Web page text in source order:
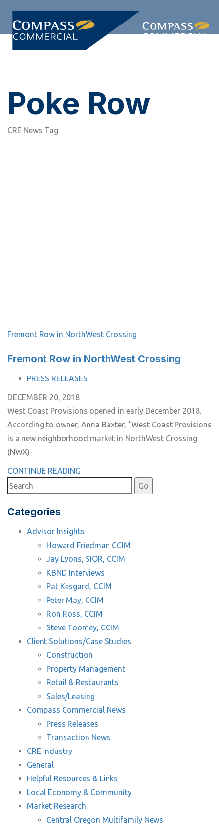
links
primary
navigation
Poke Row
CRE News Tag
Fremont Row in NorthWest Crossing
Fremont Row in NorthWest Crossing
TAGS PRESS RELEASES
DECEMBER 20, 2018
West Coast Provisions opened in early December 2018.
According to owner, Anna Baxter, “West Coast Provisions
is a new neighborhood market in NorthWest Crossing
(NWX)
CONTINUE READING
Categories
Advisor Insights
Howard Friedman CCIM
Jay Lyons, SIOR, CCIM
KBND Interviews
Pat Kesgard, CCIM
Peter May, CCIM
Ron Ross, CCIM
Steve Toomey, CCIM
Client Solutions/Case Studies
Construction
Property Management
Retail & Restaurants
Sales/Leasing
Compass Commercial News
Press Releases
Transaction News
CRE Industry
General
Helpful Resources & Links
Local Economy & Community
Market Research
Central Oregon Multifamily News